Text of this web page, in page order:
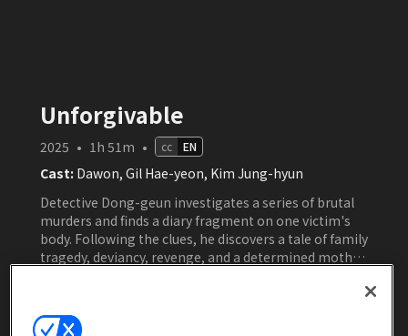
Unforgivable
2025 • 1h 51m • cc EN
Cast: Dawon, Gil Hae-yeon, Kim Jung-hyun
Detective Dong-geun investigates a series of brutal
murders and finds a diary fragment on one victim's
body. Following the clues, he discovers a tale of family
tragedy, deviancy, revenge, and a determined mother